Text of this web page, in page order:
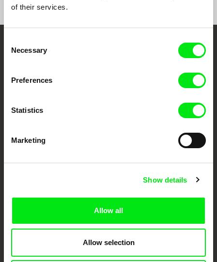
of their services.
Selection
Necessary
Preferences
Statistics
Marketing
Show details
Allow all
Allow selection
documentary genre, support its diversity and promote quality creative
Against Gravity